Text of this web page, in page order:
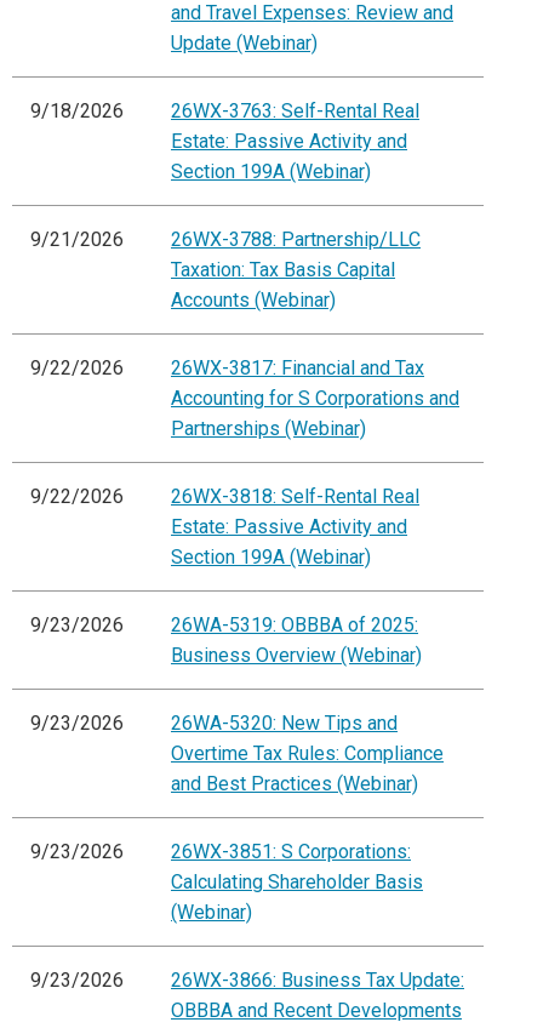
and Travel Expenses: Review and
Update (Webinar)
9/18/2026
26WX-3763: Self-Rental Real
Estate: Passive Activity and
Section 199A (Webinar)
9/21/2026
26WX-3788: Partnership/LLC
Taxation: Tax Basis Capital
Accounts (Webinar)
9/22/2026
26WX-3817: Financial and Tax
Accounting for S Corporations and
Partnerships (Webinar)
9/22/2026
26WX-3818: Self-Rental Real
Estate: Passive Activity and
Section 199A (Webinar)
9/23/2026
26WA-5319: OBBBA of 2025:
Business Overview (Webinar)
9/23/2026
26WA-5320: New Tips and
Overtime Tax Rules: Compliance
and Best Practices (Webinar)
9/23/2026
26WX-3851: S Corporations:
Calculating Shareholder Basis
(Webinar)
9/23/2026
26WX-3866: Business Tax Update:
OBBBA and Recent Developments